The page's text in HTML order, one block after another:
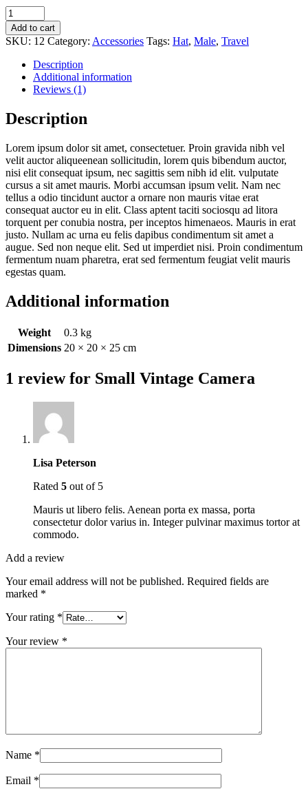
Small
Vintage
Camera
quantity
Add to cart
SKU: 12 Category: Accessories Tags: Hat, Male, Travel
Description
Additional information
Reviews (1)
Description
Lorem ipsum dolor sit amet, consectetuer. Proin gravida nibh vel
velit auctor aliqueenean sollicitudin, lorem quis bibendum auctor,
nisi elit consequat ipsum, nec sagittis sem nibh id elit. vulputate
cursus a sit amet mauris. Morbi accumsan ipsum velit. Nam nec
tellus a odio tincidunt auctor a ornare non mauris vitae erat
consequat auctor eu in elit. Class aptent taciti sociosqu ad litora
torquent per conubia nostra, per inceptos himenaeos. Mauris in erat
justo. Nullam ac urna eu felis dapibus condimentum sit amet a
augue. Sed non neque elit. Sed ut imperdiet nisi. Proin condimentum
fermentum nuam pharetra, erat sed fermentum feugiat velit mauris
egestas quam.
Additional information
Weight
0.3 kg
Dimensions 20 × 20 × 25 cm
1 review for Small Vintage Camera
Lisa Peterson
Rated 5 out of 5
Mauris ut libero felis. Aenean porta ex massa, porta
consectetur dolor varius in. Integer pulvinar maximus tortor at
commodo.
Add a review
Your email address will not be published. Required fields are
marked *
Your rating *
Your review *
Name *
Email *